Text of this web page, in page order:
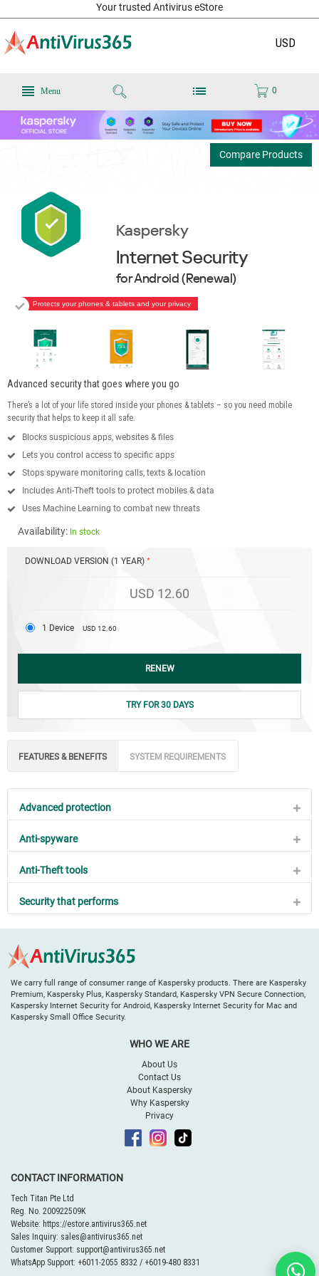
Your trusted Antivirus eStore
0
USD
Menu
Compare Products
Kaspersky
Internet Security
for Android (Renewal)
Protects your phones & tablets and your privacy
Advanced security that goes where you go
There’s a lot of your life stored inside your phones & tablets – so you need mobile
security that helps to keep it all safe.
Blocks suspicious apps, websites & files
Lets you control access to specific apps
Stops spyware monitoring calls, texts & location
Includes Anti-Theft tools to protect mobiles & data
Uses Machine Learning to combat new threats
Availability: In stock
DOWNLOAD VERSION (1 YEAR)
USD 12.60
1 Device USD 12.60
RENEW
TRY FOR 30 DAYS
FEATURES & BENEFITS SYSTEM REQUIREMENTS
Advanced protection
Anti-spyware
Anti-Theft tools
Security that performs
We carry full range of consumer range of Kaspersky products. There are Kaspersky
Premium, Kaspersky Plus, Kaspersky Standard, Kaspersky VPN Secure Connection,
Kaspersky Internet Security for Android, Kaspersky Internet Security for Mac and
Kaspersky Small Office Security.
WHO WE ARE
About Us
Contact Us
About Kaspersky
Why Kaspersky
Privacy
CONTACT INFORMATION
Tech Titan Pte Ltd
Reg. No. 200922509K
Website: https://estore.antivirus365.net
Sales Inquiry: sales@antivirus365.net
Customer Support: support@antivirus365.net
WhatsApp Support: +6011-2055 8332 / +6019-480 8331